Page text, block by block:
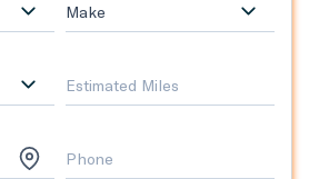
Make